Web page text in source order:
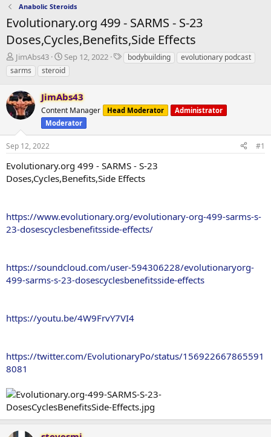
Anabolic Steroids
Evolutionary.org 499 - SARMS - S-23
Doses,Cycles,Benefits,Side Effects
T
h
r
e
a
d
s
t
a
r
t
e
JimAbs43
S
t
a
t
d
a
t
Sep 12, 2022
Tbodybuilding
evolutionary podcast
sarms
steroid
JimAbs43
Content Manager Head Moderator
Administrator
Moderator
Sep 12, 2022 #1
Evolutionary.org 499 - SARMS - S-23
Doses,Cycles,Benefits,Side Effects
https://www.evolutionary.org/evolutionary-org-499-sarms-s-
23-dosescyclesbenefitsside-effects/
https://soundcloud.com/user-594306228/evolutionaryorg-
499-sarms-s-23-dosescyclesbenefitsside-effects
https://youtu.be/4W9FrvY7VI4
https://twitter.com/EvolutionaryPo/status/156922667865591
8081